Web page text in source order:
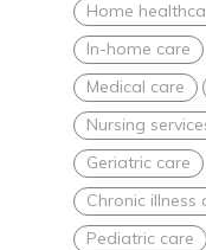
Home
In-home care
Medical care
Nursing
Geriatric care
Chronic illness
Pediatric care